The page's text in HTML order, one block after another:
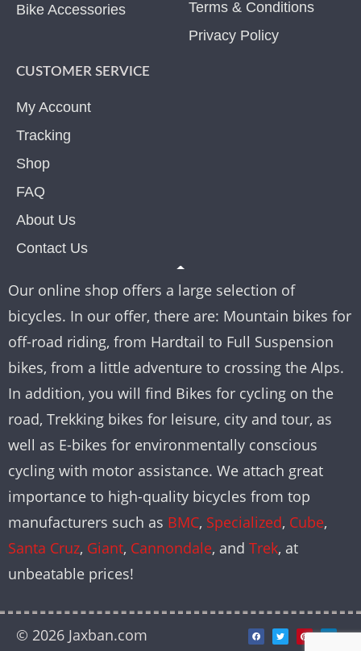
Bike Accessories
Terms & Conditions
Privacy Policy
CUSTOMER SERVICE
My Account
Tracking
Shop
FAQ
About Us
Contact Us
Our online shop offers a large selection of
bicycles. In our offer, there are: Mountain bikes for
off-road riding, from Hardtail to Full Suspension
bikes, from a little adventure to crossing the Alps.
In addition, you will find Bikes for cycling on the
road, Trekking bikes for leisure, city and tour, as
well as E-bikes for environmentally conscious
cycling with motor assistance. We attach great
importance to high-quality bicycles from top
manufacturers such as BMC, Specialized, Cube,
Santa Cruz, Giant, Cannondale, and Trek, at
unbeatable prices!
© 2026 Jaxban.com